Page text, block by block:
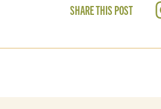
SHARE THIS POST